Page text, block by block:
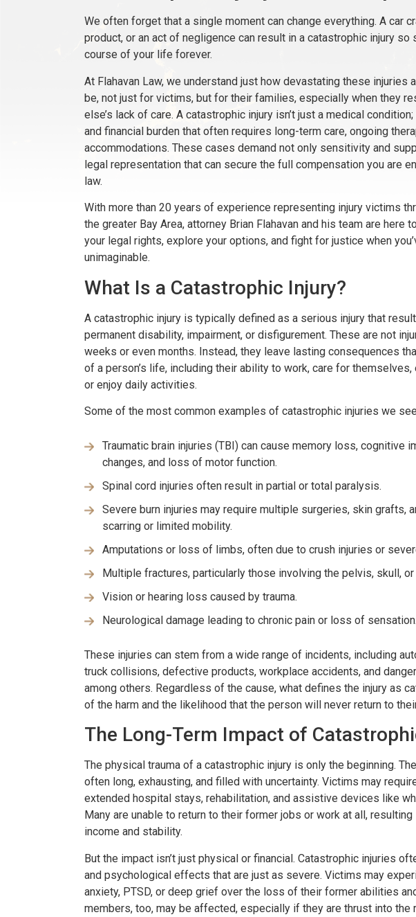
We often forget that a single moment can change everything. A car
product, or an act of negligence can result in a catastrophic injury
course of your life forever.
At Flahavan Law, we understand just how devastating these injuries
be, not just for victims, but for their families, especially when they
else’s lack of care. A catastrophic injury isn’t just a medical
and financial burden that often requires long-term care, ongoing
accommodations. These cases demand not only sensitivity and
legal representation that can secure the full compensation you are
law.
With more than 20 years of experience representing injury victims
the greater Bay Area, attorney Brian Flahavan and his team are here
your legal rights, explore your options, and fight for justice when
unimaginable.
What Is a Catastrophic Injury?
A catastrophic injury is typically defined as a serious injury that
permanent disability, impairment, or disfigurement. These are not
weeks or even months. Instead, they leave lasting consequences
of a person’s life, including their ability to work, care for
or enjoy daily activities.
Some of the most common examples of catastrophic injuries we
Traumatic brain injuries (TBI) can cause memory loss, cognitive
changes, and loss of motor function.
Spinal cord injuries often result in partial or total paralysis.
Severe burn injuries may require multiple surgeries, skin grafts,
scarring or limited mobility.
Amputations or loss of limbs, often due to crush injuries or
Multiple fractures, particularly those involving the pelvis, skull,
Vision or hearing loss caused by trauma.
Neurological damage leading to chronic pain or loss of sensation.
These injuries can stem from a wide range of incidents, including
truck collisions, defective products, workplace accidents, and
among others. Regardless of the cause, what defines the injury as
of the harm and the likelihood that the person will never return to
The Long-Term Impact of
The physical trauma of a catastrophic injury is only the beginning.
often long, exhausting, and filled with uncertainty. Victims may
extended hospital stays, rehabilitation, and assistive devices like
Many are unable to return to their former jobs or work at all,
income and stability.
But the impact isn’t just physical or financial. Catastrophic injuries
and psychological effects that are just as severe. Victims may
anxiety, PTSD, or deep grief over the loss of their former abilities
members, too, may be affected, especially if they are thrust into
resolved!
I were hurt in a car
and it was
we call the law office
was handled very
We were never
Brian, Darla and the
SOUZA
Wish I could give 10 stars!
Brian Flahaven and his staff were
wonderful. I was in a car accident
and trying to deal with the insurance
consuming and lacking in results. I
called Flahaven Law Offices about a
year after the accident and from
-JULIE BRUTON
Brian
you
go
and